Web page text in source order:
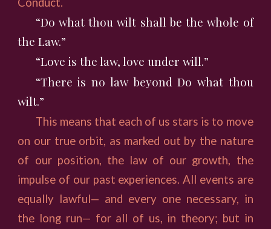
“Do what thou wilt shall be the whole of
the Law.”
“Love is the law, love under will.”
“There is no law beyond Do what thou
wilt.”
This means that each of us stars is to move
on our true orbit, as marked out by the nature
of our position, the law of our growth, the
impulse of our past experiences. All events are
equally lawful— and every one necessary, in
the long run— for all of us, in theory; but in